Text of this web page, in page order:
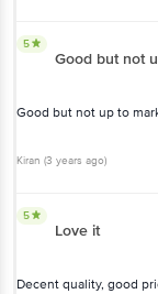
5
Good but not
Good but not up to
Kiran (3 years ago)
5
Love it
Decent quality, good